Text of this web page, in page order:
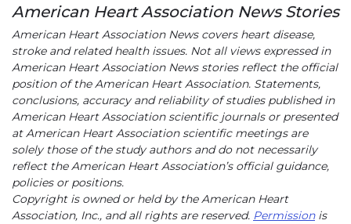
American Heart Association News Stories
American Heart Association News covers heart disease,
stroke and related health issues. Not all views expressed in
American Heart Association News stories reflect the official
position of the American Heart Association. Statements,
conclusions, accuracy and reliability of studies published in
American Heart Association scientific journals or presented
at American Heart Association scientific meetings are
solely those of the study authors and do not necessarily
reflect the American Heart Association’s official guidance,
policies or positions.
Copyright is owned or held by the American Heart
Association, Inc., and all rights are reserved. Permissionis